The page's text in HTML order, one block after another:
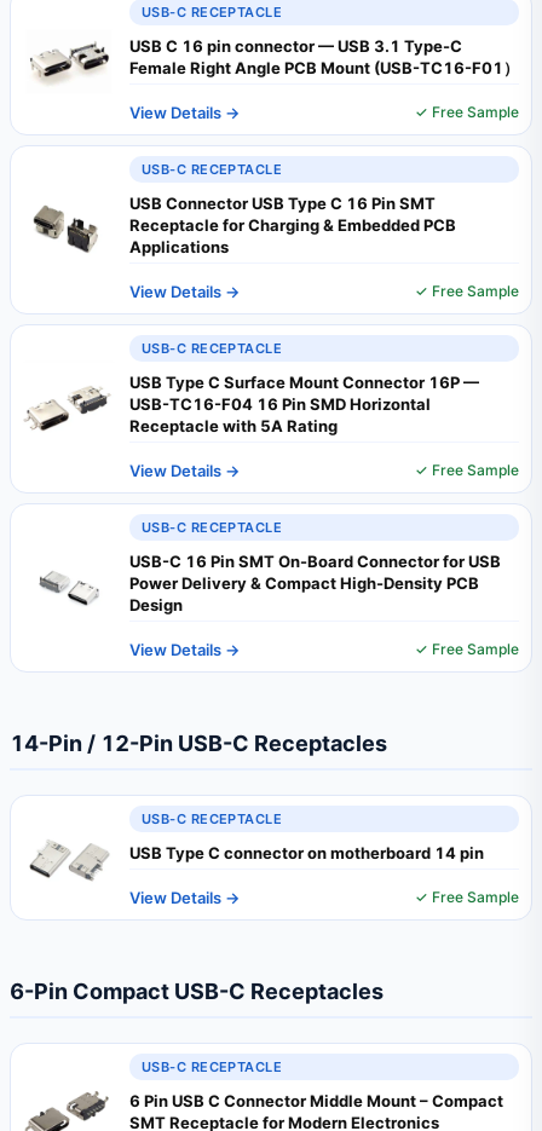
USB-C RECEPTACLE
USB C 16 pin connector — USB 3.1 Type-C
Female Right Angle PCB Mount (USB-TC16-F01）
View Details → ✓ Free Sample
USB-C RECEPTACLE
USB Connector USB Type C 16 Pin SMT
Receptacle for Charging & Embedded PCB
Applications
View Details → ✓ Free Sample
USB-C RECEPTACLE
USB Type C Surface Mount Connector 16P —
USB-TC16-F04 16 Pin SMD Horizontal
Receptacle with 5A Rating
View Details → ✓ Free Sample
USB-C RECEPTACLE
USB-C 16 Pin SMT On-Board Connector for USB
Power Delivery & Compact High-Density PCB
Design
View Details → ✓ Free Sample
14-Pin / 12-Pin USB-C Receptacles
USB-C RECEPTACLE
USB Type C connector on motherboard 14 pin
View Details → ✓ Free Sample
6-Pin Compact USB-C Receptacles
USB-C RECEPTACLE
6 Pin USB C Connector Middle Mount – Compact
SMT Receptacle for Modern Electronics